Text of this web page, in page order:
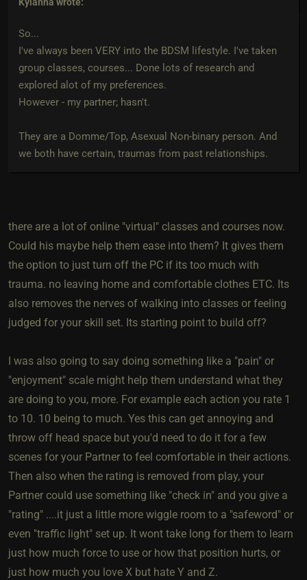
So...
I've always been VERY into the BDSM lifestyle. I've taken
group classes, courses... Done lots of research and
explored alot of my preferences.
However - my partner; hasn't.
They are a Domme/Top, Asexual Non-binary person. And
we both have certain, traumas from past relationships.
there are a lot of online "virtual" classes and courses now.
Could his maybe help them ease into them? It gives them
the option to just turn off the PC if its too much with
trauma. no leaving home and comfortable clothes ETC. Its
also removes the nerves of walking into classes or feeling
judged for your skill set. Its starting point to build off?
I was also going to say doing something like a "pain" or
"enjoyment" scale might help them understand what they
are doing to you, more. For example each action you rate 1
to 10. 10 being to much. Yes this can get annoying and
throw off head space but you'd need to do it for a few
scenes for your Partner to feel comfortable in their actions.
Then also when the rating is removed from play, your
Partner could use something like "check in" and you give a
"rating" ....it just a little more wiggle room to a "safeword" or
even "traffic light" set up. It wont take long for them to learn
just how much force to use or how that position hurts, or
just how much you love X but hate Y and Z.